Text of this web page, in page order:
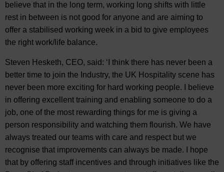
believe that in the long term, working long shifts with little
rest in between is not good for anyone and are aiming to
offer a stabilised working week in a bid to give employees
the right work/life balance.
Steven Hesketh, CEO, said: ‘I think there has never been a
better time to join the Industry, the UK Hospitality scene has
never been more exciting for hard working people. I believe
in offering excellent training and enabling someone to do a
job, one of the most rewarding things for me is giving a
person responsibility and watching them flourish. We have
always treated our teams with care and respect but we
recognise that improvements can always be made. I hope
that by offering staff incentives and through initiatives like the